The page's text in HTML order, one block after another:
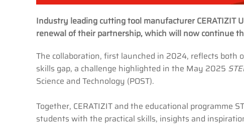
Industry leading cutting tool manufacturer CERATIZIT
renewal of their partnership, which will now continue
The collaboration, first launched in 2024, reflects both
skills gap, a challenge highlighted in the May 2025
Science and Technology (POST).
Together, CERATIZIT and the educational programme
students with the practical skills, insights and